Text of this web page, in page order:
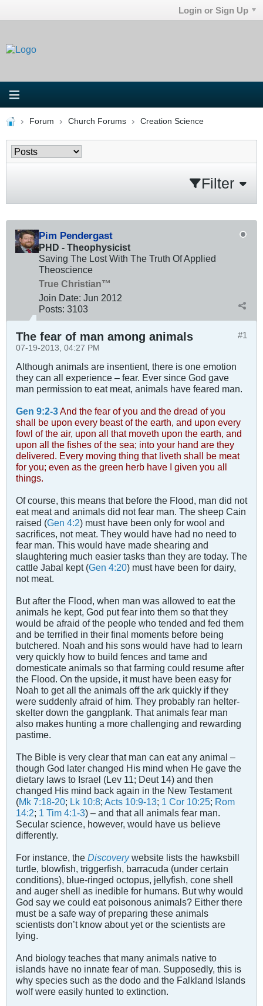
Login or Sign Up
Forum Church Forums Creation Science
Filter
Pim Pendergast
PHD - Theophysicist
Saving The Lost With The Truth Of Applied
Theoscience
True Christian™
Join Date: Jun 2012
Posts: 3103
#1
The fear of man among animals
07-19-2013, 04:27 PM
Although animals are insentient, there is one emotion
they can all experience – fear. Ever since God gave
man permission to eat meat, animals have feared man.
Gen 9:2-3 And the fear of you and the dread of you
shall be upon every beast of the earth, and upon every
fowl of the air, upon all that moveth upon the earth, and
upon all the fishes of the sea; into your hand are they
delivered. Every moving thing that liveth shall be meat
for you; even as the green herb have I given you all
things.
Of course, this means that before the Flood, man did not
eat meat and animals did not fear man. The sheep Cain
raised (Gen 4:2) must have been only for wool and
sacrifices, not meat. They would have had no need to
fear man. This would have made shearing and
slaughtering much easier tasks than they are today. The
cattle Jabal kept (Gen 4:20) must have been for dairy,
not meat.
But after the Flood, when man was allowed to eat the
animals he kept, God put fear into them so that they
would be afraid of the people who tended and fed them
and be terrified in their final moments before being
butchered. Noah and his sons would have had to learn
very quickly how to build fences and tame and
domesticate animals so that farming could resume after
the Flood. On the upside, it must have been easy for
Noah to get all the animals off the ark quickly if they
were suddenly afraid of him. They probably ran helter-
skelter down the gangplank. That animals fear man
also makes hunting a more challenging and rewarding
pastime.
The Bible is very clear that man can eat any animal –
though God later changed His mind when He gave the
dietary laws to Israel (Lev 11 ; Deut 14) and then
changed His mind back again in the New Testament
(Mk 7:18-20; Lk 10:8; Acts 10:9-13; 1 Cor 10:25; Rom
14:2; 1 Tim 4:1-3) – and that all animals fear man.
Secular science, however, would have us believe
differently.
For instance, the Discoverywebsite lists the hawksbill
turtle, blowfish, triggerfish, barracuda (under certain
conditions), blue-ringed octopus, jellyfish, cone shell
and auger shell as inedible for humans. But why would
God say we could eat poisonous animals? Either there
must be a safe way of preparing these animals
scientists don’t know about yet or the scientists are
lying.
And biology teaches that many animals native to
islands have no innate fear of man. Supposedly, this is
why species such as the dodo and the Falkland Islands
wolf were easily hunted to extinction.